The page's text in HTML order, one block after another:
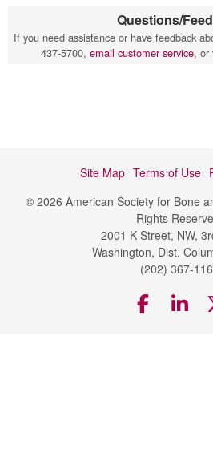
Questions/
If you need assistance or have feedback
437-5700, email customer service, or
Site Map Terms of Use
© 2026 American Society for Bone
Rights
2001 K Street, NW,
Washington, Dist.
(202) 367-